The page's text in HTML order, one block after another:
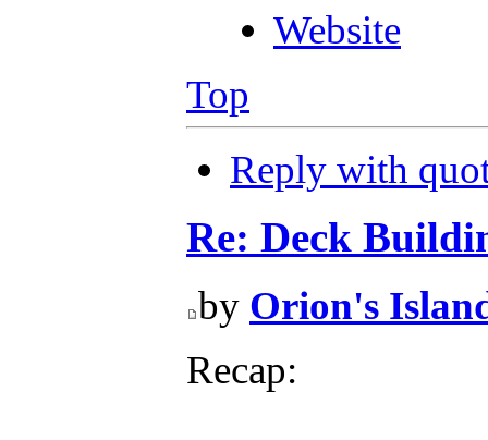
Website
Top
Reply with
Re: Deck
by Orion's
Recap: